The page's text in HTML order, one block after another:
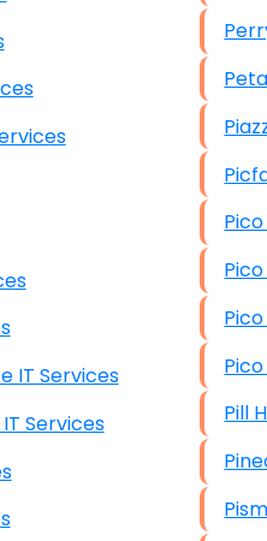
IT Services
CA Onsite IT Services
Onsite IT Services